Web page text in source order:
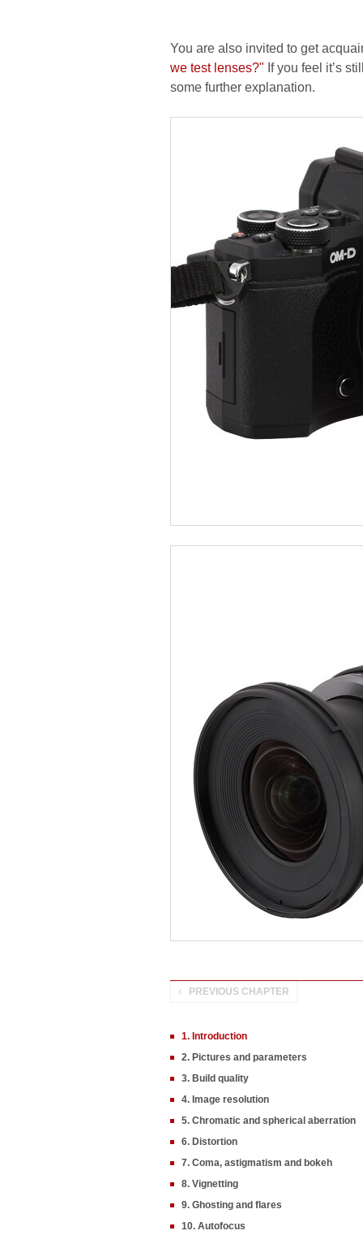
You are also invited to get
we test lenses?" If you feel it’s
some further explanation.
PREVIOUS CHAPTER
1. Introduction
2. Pictures and parameters
3. Build quality
4. Image resolution
5. Chromatic and spherical aberration
6. Distortion
7. Coma, astigmatism and bokeh
8. Vignetting
9. Ghosting and flares
10. Autofocus